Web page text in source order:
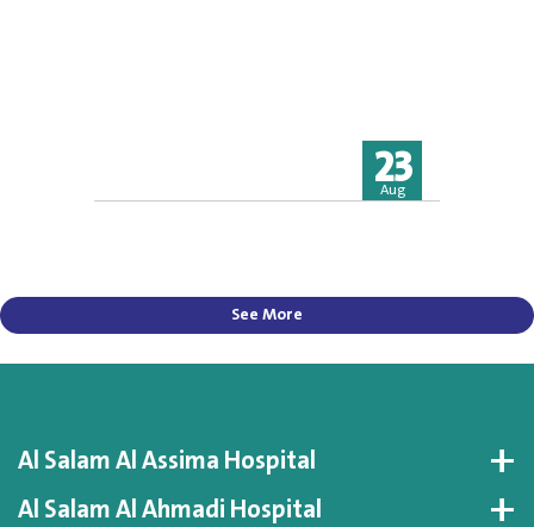
23
Aug
See More
Al Salam Al Assima Hospital
Al Salam Al Ahmadi Hospital